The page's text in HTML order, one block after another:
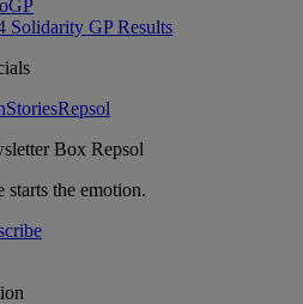
Solidarity GP Results
Box Repsol
starts the emotion.